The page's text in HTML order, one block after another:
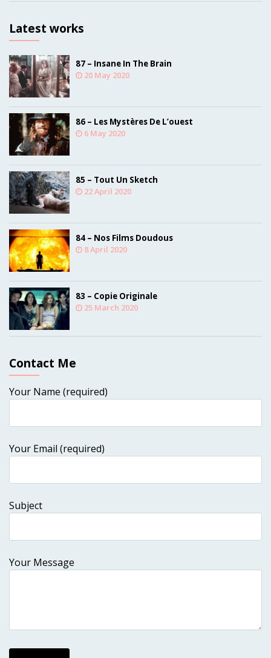
Latest works
87 – Insane In The Brain
20 May 2020
86 – Les Mystères De L’ouest
6 May 2020
85 – Tout Un Sketch
22 April 2020
84 – Nos Films Doudous
8 April 2020
83 – Copie Originale
25 March 2020
Contact Me
Your Name (required)
Your Email (required)
Subject
Your Message